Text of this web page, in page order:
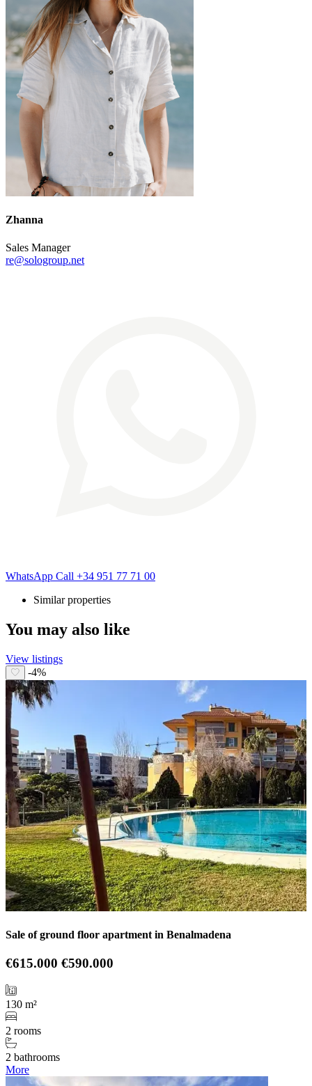
Zhanna
Sales Manager
re@sologroup.net
WhatsApp Call +34 951 77 71 00
Similar properties
You may also like
View listings
-4%
Sale of ground floor apartment in Benalmadena
€615.000 €590.000
130 m²
2 rooms
2 bathrooms
More